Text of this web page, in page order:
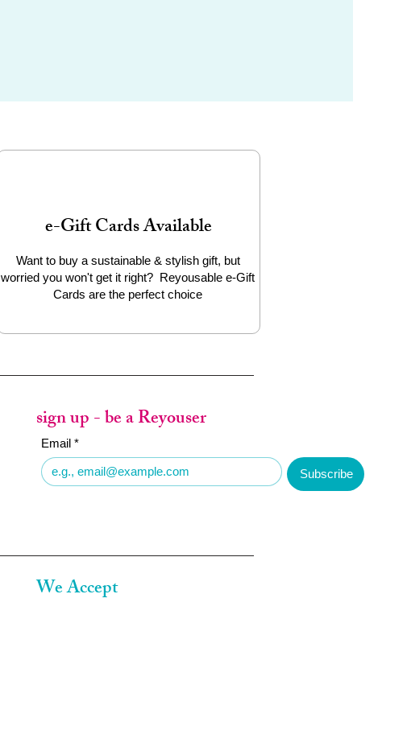
e-Gift Cards Available
Want to buy a sustainable & stylish gift, but
worried you won't get it right? Reyousable e-Gift
Cards are the perfect choice
sign up - be a Reyouser
Email *
Subscribe
We Accept